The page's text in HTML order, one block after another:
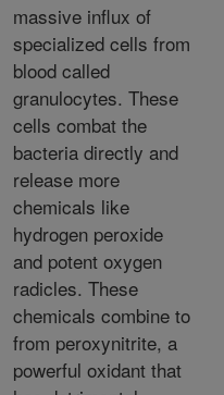
massive influx of
specialized cells from
blood called
granulocytes. These
cells combat the
bacteria directly and
release more
chemicals like
hydrogen peroxide
and potent oxygen
radicles. These
chemicals combine to
from peroxynitrite, a
powerful oxidant that